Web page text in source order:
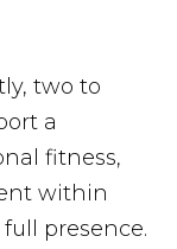
two to
a
fitness,
within
presence.